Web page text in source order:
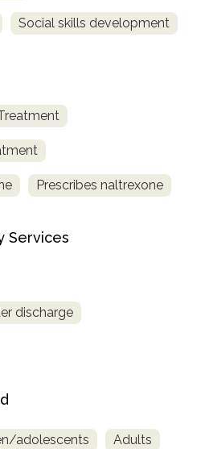
Social skills development
Prescribes naltrexone
Services
discharge
adolescents Adults